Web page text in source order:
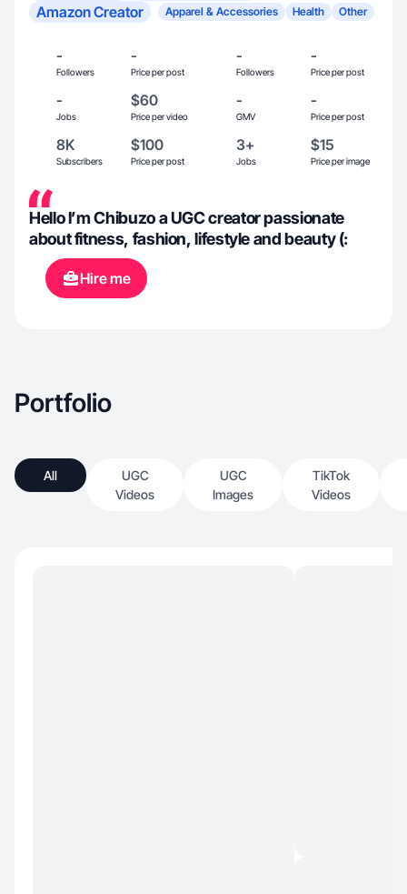
Amazon Creator
Apparel & Accessories Health Other
-
Followers
-
Price per post
-
Followers
-
Price per post
-
Jobs
$60
Price per video
-
GMV
-
Price per post
8K
Subscribers
$100
Price per post
3+
Jobs
$15
Price per image
Hello I’m Chibuzo a UGC creator passionate
about fitness, fashion, lifestyle and beauty (:
Hire me
Portfolio
All
UGC
Videos
UGC
Images
TikTok
Videos